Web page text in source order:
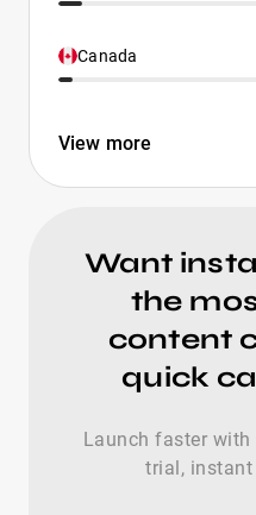
Canada
View more
Want
the
content
quick
Launch faster with
trial, instant